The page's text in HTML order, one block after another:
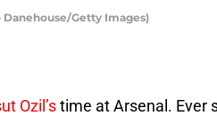
Getty Images)
Ozil’stime at Arsenal. Ever